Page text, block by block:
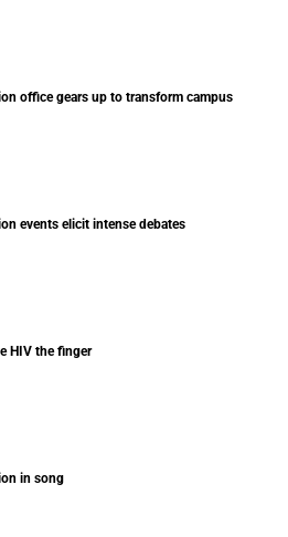
office gears up to transform campus
events elicit intense debates
HIV the finger
in song